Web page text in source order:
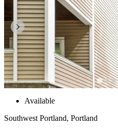
Available
Southwest Portland, Portland